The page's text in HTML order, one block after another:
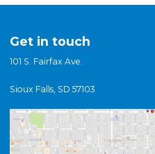
Get in touch
101 S. Fairfax Ave.
Sioux Falls, SD 57103